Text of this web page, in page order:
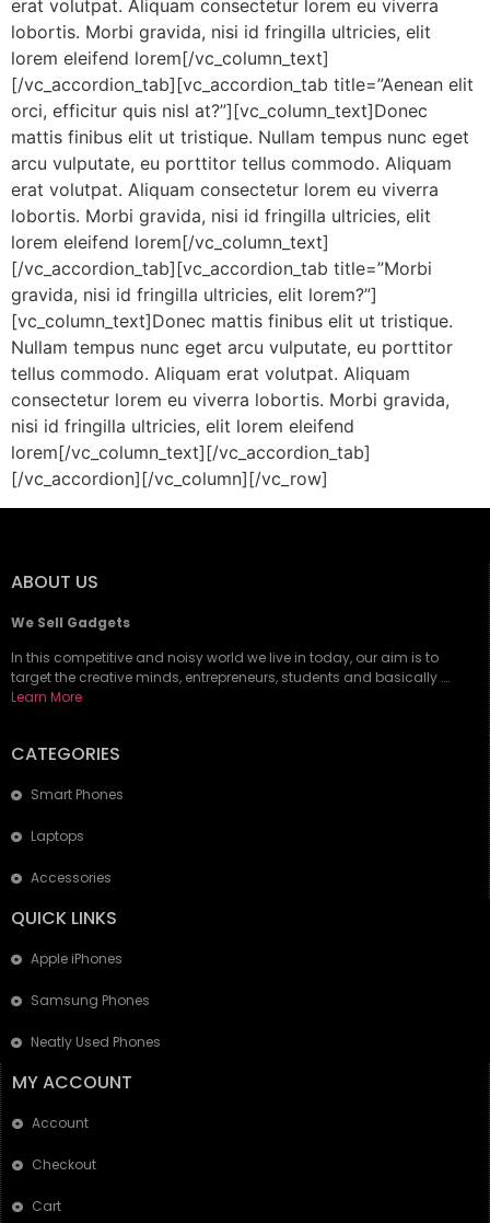
erat volutpat. Aliquam consectetur lorem eu viverra
lobortis. Morbi gravida, nisi id fringilla ultricies, elit
lorem eleifend lorem[/vc_column_text]
[/vc_accordion_tab][vc_accordion_tab title=”Aenean elit
orci, efficitur quis nisl at?”][vc_column_text]Donec
mattis finibus elit ut tristique. Nullam tempus nunc eget
arcu vulputate, eu porttitor tellus commodo. Aliquam
erat volutpat. Aliquam consectetur lorem eu viverra
lobortis. Morbi gravida, nisi id fringilla ultricies, elit
lorem eleifend lorem[/vc_column_text]
[/vc_accordion_tab][vc_accordion_tab title=”Morbi
gravida, nisi id fringilla ultricies, elit lorem?”]
[vc_column_text]Donec mattis finibus elit ut tristique.
Nullam tempus nunc eget arcu vulputate, eu porttitor
tellus commodo. Aliquam erat volutpat. Aliquam
consectetur lorem eu viverra lobortis. Morbi gravida,
nisi id fringilla ultricies, elit lorem eleifend
lorem[/vc_column_text][/vc_accordion_tab]
[/vc_accordion][/vc_column][/vc_row]
ABOUT US
We Sell Gadgets
In this competitive and noisy world we live in today, our aim is to
target the creative minds, entrepreneurs, students and basically ….
Learn More
CATEGORIES
Smart Phones
Laptops
Accessories
QUICK LINKS
Apple iPhones
Samsung Phones
Neatly Used Phones
MY ACCOUNT
Account
Checkout
Cart